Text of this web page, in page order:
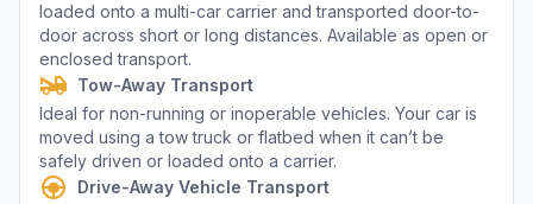
loaded onto a multi-car carrier and transported door-to-
door across short or long distances. Available as open or
enclosed transport.
Tow-Away Transport
Ideal for non-running or inoperable vehicles. Your car is
moved using a tow truck or flatbed when it can’t be
safely driven or loaded onto a carrier.
Drive-Away Vehicle Transport